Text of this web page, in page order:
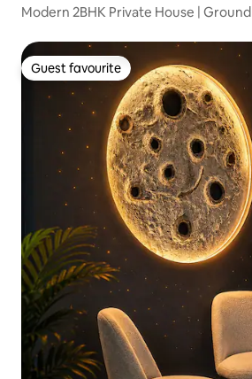
Modern 2BHK Private House |
Guest favourite
Guest favourite